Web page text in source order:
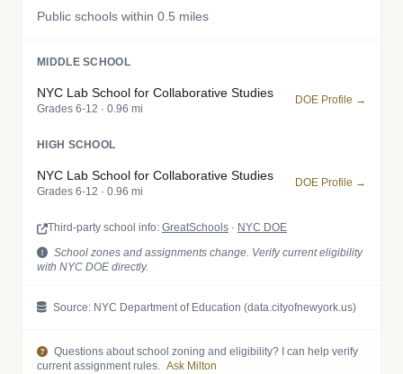
Public schools within 0.5 miles
MIDDLE SCHOOL
NYC Lab School for Collaborative Studies
Grades 6-12 · 0.96 mi
DOE Profile →
HIGH SCHOOL
NYC Lab School for Collaborative Studies
Grades 6-12 · 0.96 mi
DOE Profile →
Third-party school info: GreatSchools · NYC DOE
School zones and assignments change. Verify current eligibility
with NYC DOE directly.
Source: NYC Department of Education (data.cityofnewyork.us)
Questions about school zoning and eligibility? I can help verify
current assignment rules. Ask Milton